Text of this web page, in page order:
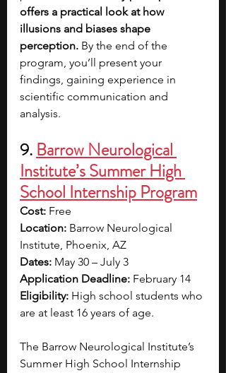
offers a practical look at how
illusions and biases shape
perception. By the end of the
program, you’ll present your
findings, gaining experience in
scientific communication and
analysis.
9. Barrow Neurological
Institute’s Summer High
School Internship Program
Cost: Free
Location: Barrow Neurological
Institute, Phoenix, AZ
Dates: May 30 – July 3
Application Deadline: February 14
Eligibility: High school students who
are at least 16 years of age.
The Barrow Neurological Institute’s
Summer High School Internship